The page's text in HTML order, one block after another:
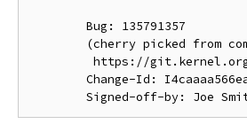
        Bug: 135791357
(cherry picked from
https://
Change-Id: